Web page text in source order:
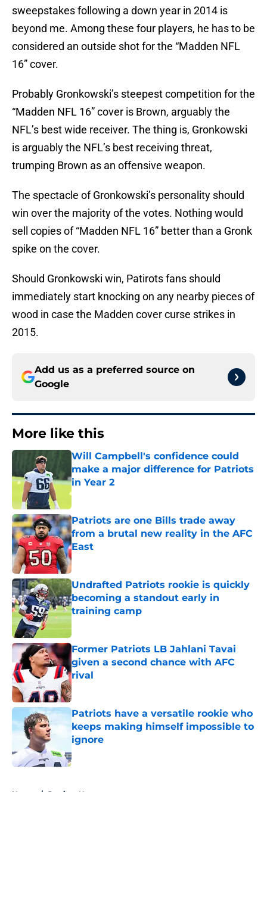
sweepstakes following a down year in 2014 is
beyond me. Among these four players, he has to be
considered an outside shot for the “Madden NFL
16” cover.
Probably Gronkowski’s steepest competition for the
“Madden NFL 16” cover is Brown, arguably the
NFL’s best wide receiver. The thing is, Gronkowski
is arguably the NFL’s best receiving threat,
trumping Brown as an offensive weapon.
The spectacle of Gronkowski’s personality should
win over the majority of the votes. Nothing would
sell copies of “Madden NFL 16” better than a Gronk
spike on the cover.
Should Gronkowski win, Patirots fans should
immediately start knocking on any nearby pieces of
wood in case the Madden cover curse strikes in
2015.
Add us as a preferred source on
Google
More like this
Will Campbell's confidence could
make a major difference for Patriots
in Year 2
Published by on Invalid Date
Patriots are one Bills trade away
from a brutal new reality in the AFC
East
Published by on Invalid Date
Undrafted Patriots rookie is quickly
becoming a standout early in
training camp
Published by on Invalid Date
Former Patriots LB Jahlani Tavai
given a second chance with AFC
rival
Published by on Invalid Date
Patriots have a versatile rookie who
keeps making himself impossible to
ignore
Published by on Invalid Date
Home / Patriots News